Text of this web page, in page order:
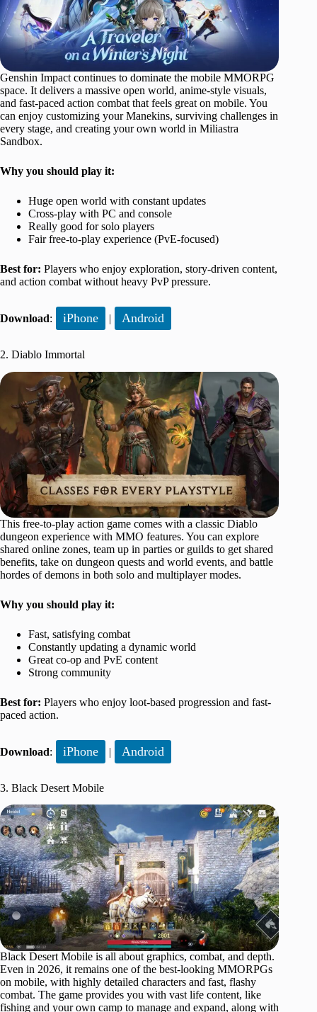
Genshin Impact continues to dominate the mobile MMORPG
space. It delivers a massive open world, anime-style visuals,
and fast-paced action combat that feels great on mobile. You
can enjoy customizing your Manekins, surviving challenges in
every stage, and creating your own world in Miliastra
Sandbox.
Why you should play it:
Huge open world with constant updates
Cross-play with PC and console
Really good for solo players
Fair free-to-play experience (PvE-focused)
Best for: Players who enjoy exploration, story-driven content,
and action combat without heavy PvP pressure.
Download: iPhone | Android
2. Diablo Immortal
This free-to-play action game comes with a classic Diablo
dungeon experience with MMO features. You can explore
shared online zones, team up in parties or guilds to get shared
benefits, take on dungeon quests and world events, and battle
hordes of demons in both solo and multiplayer modes.
Why you should play it:
Fast, satisfying combat
Constantly updating a dynamic world
Great co-op and PvE content
Strong community
Best for: Players who enjoy loot-based progression and fast-
paced action.
Download: iPhone | Android
3. Black Desert Mobile
Black Desert Mobile is all about graphics, combat, and depth.
Even in 2026, it remains one of the best-looking MMORPGs
on mobile, with highly detailed characters and fast, flashy
combat. The game provides you with vast life content, like
fishing and your own camp to manage and expand, along with